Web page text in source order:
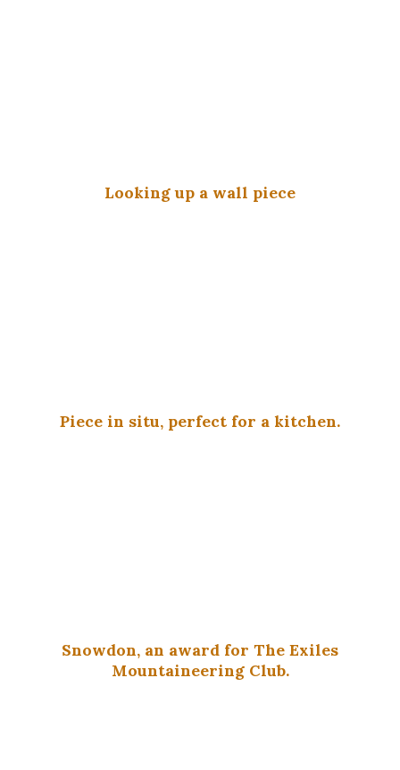
Looking up a wall piece
Piece in situ, perfect for a kitchen.
Snowdon, an award for The Exiles
Mountaineering Club.